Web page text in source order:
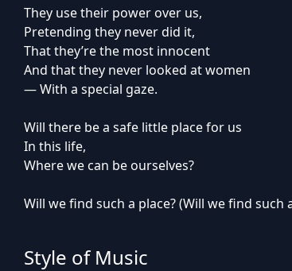
They use their power over us,
Pretending they never did it,
That they’re the most innocent
And that they never looked at women
— With a special gaze.
Will there be a safe little place for us
In this life,
Where we can be ourselves?
Will we find such a place? (Will we find such
Style of Music